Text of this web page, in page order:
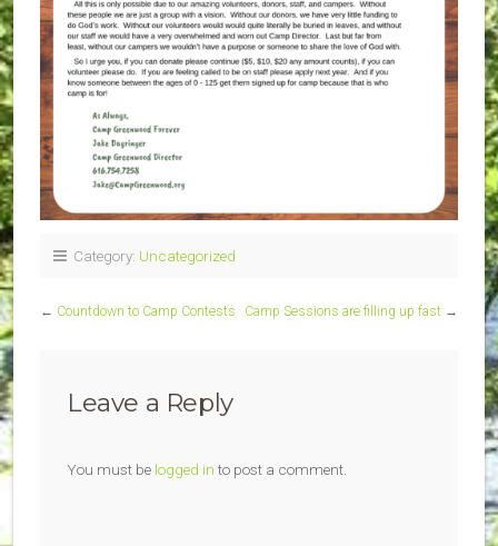
Category: Uncategorized
← Countdown to Camp Contests Camp Sessions are filling up fast →
Leave a Reply
You must be logged into post a comment.